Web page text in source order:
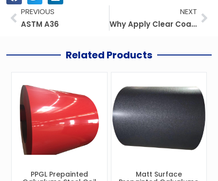
PrevPREVIOUS
ASTM A36
NEXT
Why Apply Clear Coat Galvanized Steel?
Related Products
PPGL Prepainted
Matt Surface